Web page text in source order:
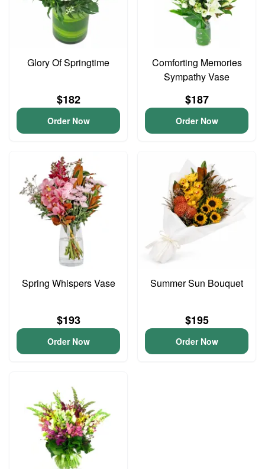
Glory Of Springtime
$182
Order Now
Comforting Memories
Sympathy Vase
$187
Order Now
Spring Whispers Vase
$193
Order Now
Summer Sun Bouquet
$195
Order Now